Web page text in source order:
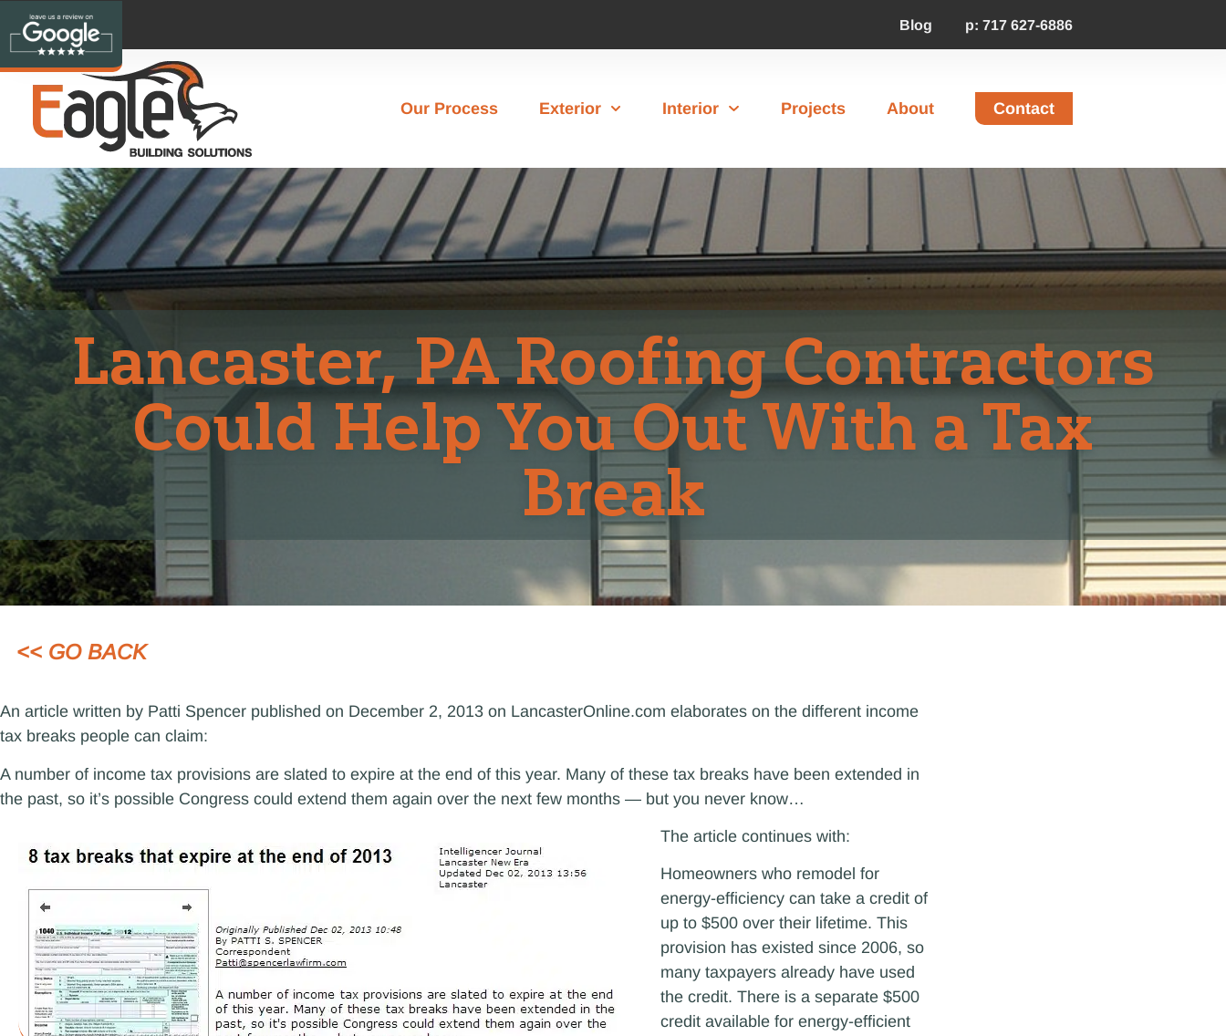
Blog p: 717 627-6886
Our Process Exterior Interior Projects About Contact
Lancaster, PA Roofing Contractors
Could Help You Out With a Tax
Break
<< GO BACK
An article written by Patti Spencer published on December 2, 2013 on LancasterOnline.com elaborates on the different income
tax breaks people can claim:
A number of income tax provisions are slated to expire at the end of this year. Many of these tax breaks have been extended in
the past, so it’s possible Congress could extend them again over the next few months — but you never know…
The article continues with:
Homeowners who remodel for
energy-efficiency can take a credit of
up to $500 over their lifetime. This
provision has existed since 2006, so
many taxpayers already have used
the credit. There is a separate $500
credit available for energy-efficient